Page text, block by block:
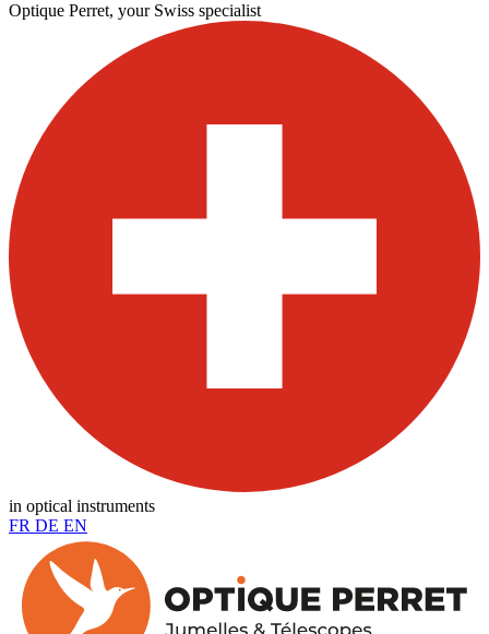
Optique Perret, your Swiss specialist
in optical instruments
FR DE EN